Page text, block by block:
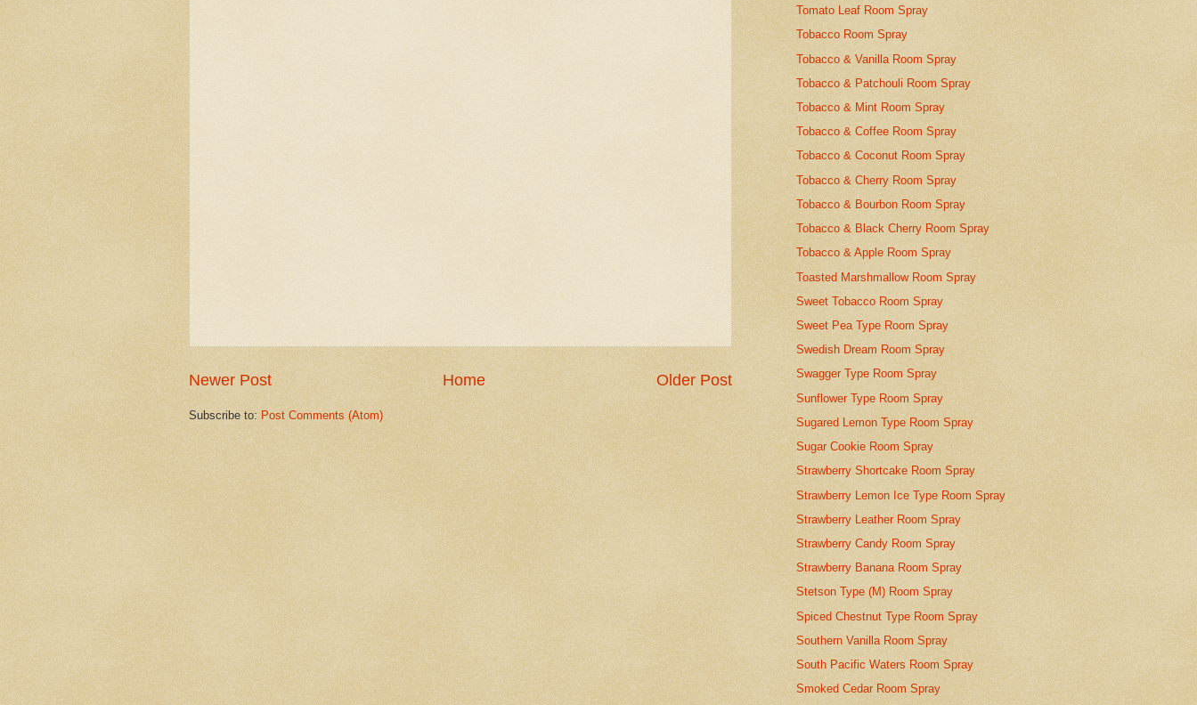
Newer Post Older Post
Home
Subscribe to: Post Comments (Atom)
Tomato Leaf Room Spray
Tobacco Room Spray
Tobacco & Vanilla Room Spray
Tobacco & Patchouli Room Spray
Tobacco & Mint Room Spray
Tobacco & Coffee Room Spray
Tobacco & Coconut Room Spray
Tobacco & Cherry Room Spray
Tobacco & Bourbon Room Spray
Tobacco & Black Cherry Room Spray
Tobacco & Apple Room Spray
Toasted Marshmallow Room Spray
Sweet Tobacco Room Spray
Sweet Pea Type Room Spray
Swedish Dream Room Spray
Swagger Type Room Spray
Sunflower Type Room Spray
Sugared Lemon Type Room Spray
Sugar Cookie Room Spray
Strawberry Shortcake Room Spray
Strawberry Lemon Ice Type Room Spray
Strawberry Leather Room Spray
Strawberry Candy Room Spray
Strawberry Banana Room Spray
Stetson Type (M) Room Spray
Spiced Chestnut Type Room Spray
Southern Vanilla Room Spray
South Pacific Waters Room Spray
Smoked Cedar Room Spray